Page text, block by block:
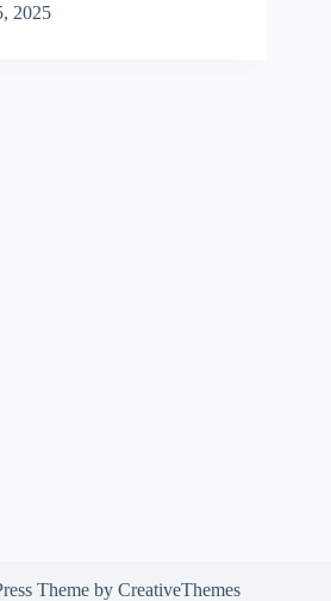
2025
Theme by CreativeThemes